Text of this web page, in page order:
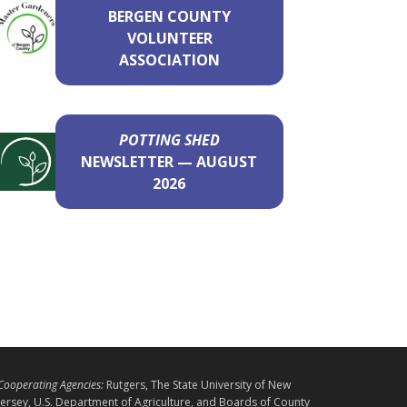
BERGEN COUNTY
VOLUNTEER
ASSOCIATION
POTTING SHED
NEWSLETTER — AUGUST
2026
Agencies: Rutgers, The State University of New
U.S. Department of Agriculture, and Boards of County